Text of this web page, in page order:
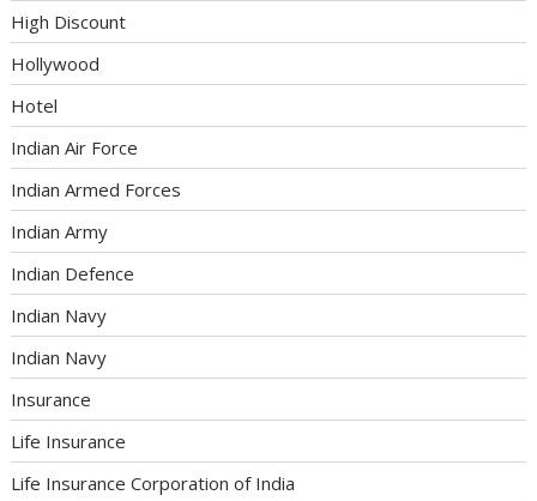
High Discount
Hollywood
Hotel
Indian Air Force
Indian Armed Forces
Indian Army
Indian Defence
Indian Navy
Indian Navy
Insurance
Life Insurance
Life Insurance Corporation of India